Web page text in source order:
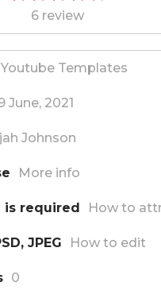
6 review
Youtube Templates
June, 2021
Johnson
More info
required How to
JPEG How to edit
0